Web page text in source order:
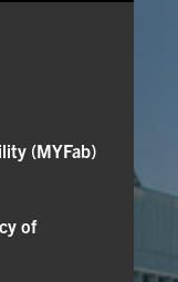
(MYFab)
of